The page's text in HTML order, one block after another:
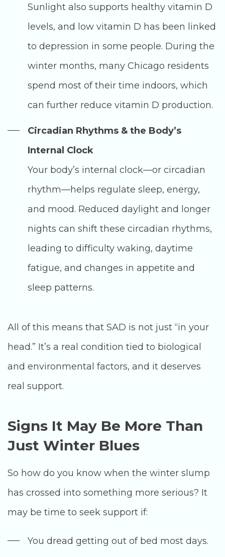
Sunlight also supports healthy vitamin D
levels, and low vitamin D has been linked
to depression in some people. During the
winter months, many Chicago residents
spend most of their time indoors, which
can further reduce vitamin D production.
Circadian Rhythms & the Body’s
Internal Clock
Your body’s internal clock—or circadian
rhythm—helps regulate sleep, energy,
and mood. Reduced daylight and longer
nights can shift these circadian rhythms,
leading to difficulty waking, daytime
fatigue, and changes in appetite and
sleep patterns.
All of this means that SAD is not just “in your
head.” It’s a real condition tied to biological
and environmental factors, and it deserves
real support.
Signs It May Be More Than
Just Winter Blues
So how do you know when the winter slump
has crossed into something more serious? It
may be time to seek support if:
You dread getting out of bed most days.